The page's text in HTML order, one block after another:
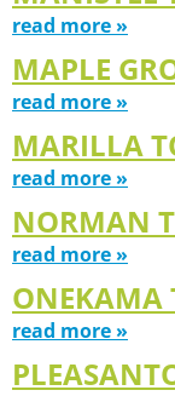
read more »
MAPLE
read more »
MARILLA
read more »
NORMAN
read more »
ONEKAMA
read more »